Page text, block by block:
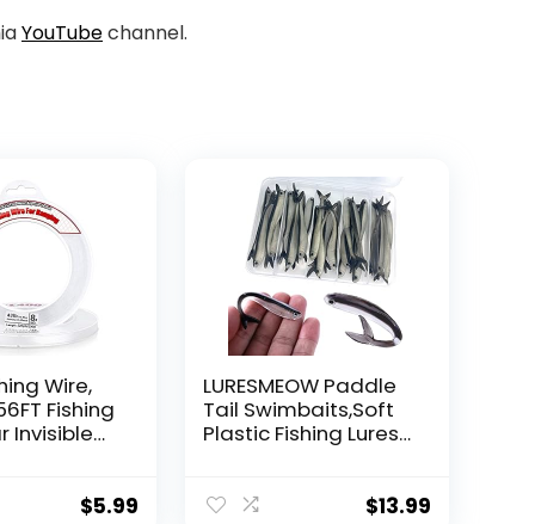
YouTubechannel.
Wire,
Fishing
Invisible
40 Pounds
$5.99
LURESMEOW Paddle
Tail Swimbaits,Soft
Plastic Fishing Lures
with Box,Soft Plastic
$13.99